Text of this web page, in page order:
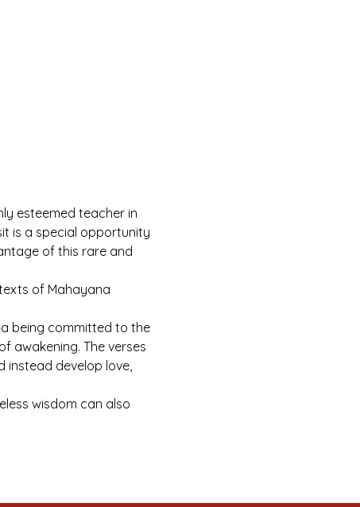
esteemed teacher in
is a special opportunity
of this rare and
of Mahayana
being committed to the
awakening. The verses
instead develop love,
wisdom can also